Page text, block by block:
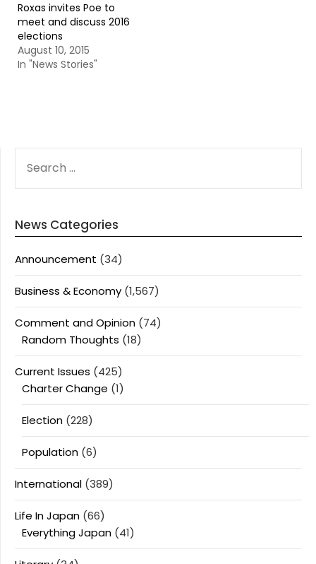
Roxas invites Poe to
meet and discuss 2016
elections
August 10, 2015
In "News Stories"
FOR:
News Categories
Announcement (34)
Business & Economy (1,567)
Comment and Opinion (74)
Random Thoughts (18)
Current Issues (425)
Charter Change (1)
Election (228)
Population (6)
International (389)
Life In Japan (66)
Everything Japan (41)